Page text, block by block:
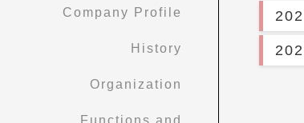
Company Profile
History
Organization
Functions and